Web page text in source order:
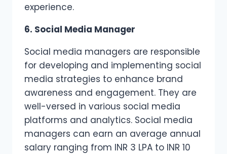
experience.
6. Social Media Manager
Social media managers are responsible
for developing and implementing social
media strategies to enhance brand
awareness and engagement. They are
well-versed in various social media
platforms and analytics. Social media
managers can earn an average annual
salary ranging from INR 3 LPA to INR 10